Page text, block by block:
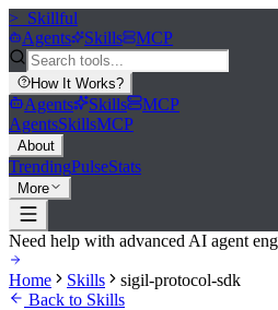
>_ Skillful
Agents
Skills MCP
How It Works?
Agents Skills
MCP
AgentsSkillsMCP
About
TrendingPulseStats
More
Need help with advanced AI agent
Home Skills
sigil-protocol-sdk
Back to Skills